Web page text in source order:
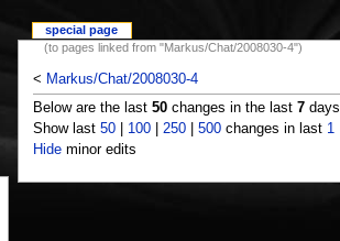
(to pages linked from "Markus/Chat/2008030-4")
< Markus/Chat/2008030-4
Below are the last 50changes in the last 7
Show last 50| 100| 250| 500changes in last 1
Hideminor edits
special page